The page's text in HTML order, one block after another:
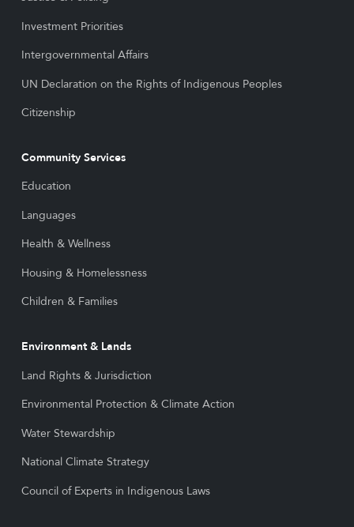
Investment Priorities
Intergovernmental Affairs
UN Declaration on the Rights of Indigenous Peoples
Citizenship
Community Services
Education
Languages
Health & Wellness
Housing & Homelessness
Children & Families
Environment & Lands
Land Rights & Jurisdiction
Environmental Protection & Climate Action
Water Stewardship
National Climate Strategy
Council of Experts in Indigenous Laws